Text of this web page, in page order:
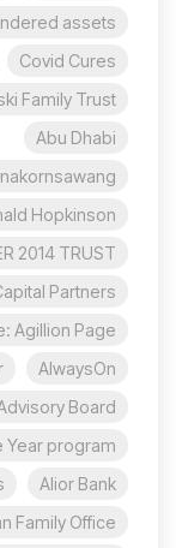
assets?
Covid Cures
Family Trust
Abu Dhabi
Hopkinson
2014 TRUST
Partners
Agillion Page.
AlwaysOn
Board
Year program
Alior Bank
Family Office